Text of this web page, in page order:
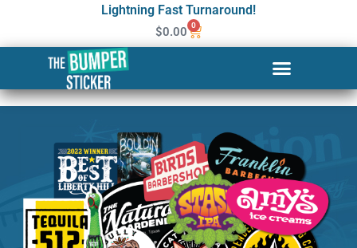
Lightning Fast Turnaround!
$0.00 0
Custom Stickers & Labels in
Goose Creek